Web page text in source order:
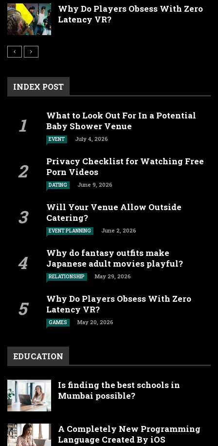
Why Do Players Obsess With Zero
Latency VR?
INDEX POST
What to Look Out For In a Potential
Baby Shower Venue
EVENT July 4, 2026
Privacy Checklist for Watching Free
Porn Videos
DATING June 9, 2026
Will Your Venue Allow Outside
Catering?
EVENT PLANNING June 2, 2026
Why do fantasy outfits make
Japanese adult movies playful?
RELATIONSHIP May 29, 2026
Why Do Players Obsess With Zero
Latency VR?
GAMES May 20, 2026
EDUCATION
Is finding the best schools in
Mumbai possible?
A Completely New Programming
Language Created By iOS